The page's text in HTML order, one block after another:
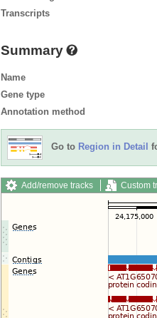
Transcripts
Summary
Name
Gene type
Annotation method
Go to Region in Detail
Add/remove tracks Custom